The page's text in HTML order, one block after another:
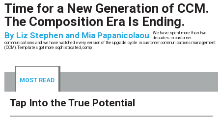
Time for a New Generation of CCM.
The Composition Era Is Ending.
By Liz Stephen and Mia Papanicolaou
We have spent more than two
decades in customer
communications and we have watched every version of the upgrade cycle in customer communications management
(CCM).Templates got more sophisticated, comp
MOST READ
Tap Into the True Potential